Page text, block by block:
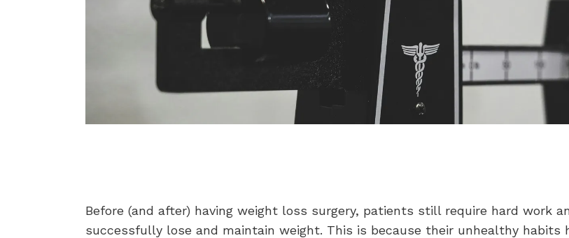
Before (and after) having weight loss surgery, patients still require hard work
successfully lose and maintain weight. This is because their unhealthy habits